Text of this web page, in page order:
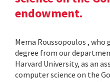
endowment.
Mema Roussopoulos ,
degree from our
Harvard University, as an
computer science on the